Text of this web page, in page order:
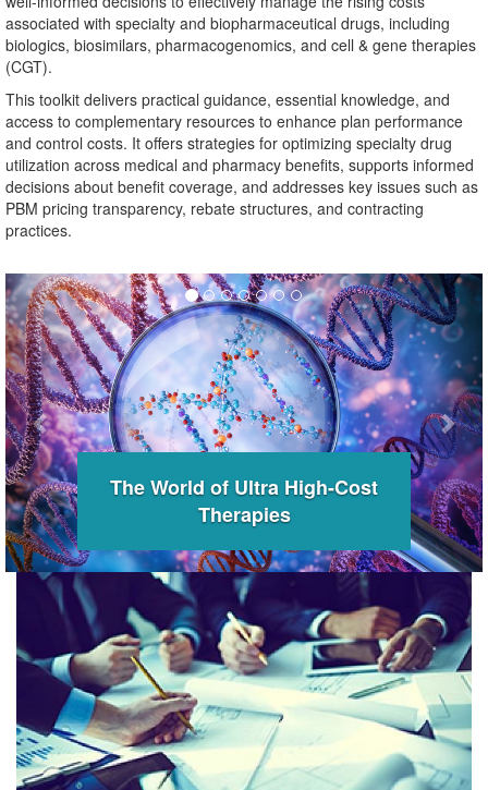
associated with specialty and biopharmaceutical drugs, including
biologics, biosimilars, pharmacogenomics, and cell & gene therapies
(CGT).
This toolkit delivers practical guidance, essential knowledge, and
access to complementary resources to enhance plan performance
and control costs. It offers strategies for optimizing specialty drug
utilization across medical and pharmacy benefits, supports informed
decisions about benefit coverage, and addresses key issues such as
PBM pricing transparency, rebate structures, and contracting
practices.
The World of Ultra High-Cost
Therapies
Previous